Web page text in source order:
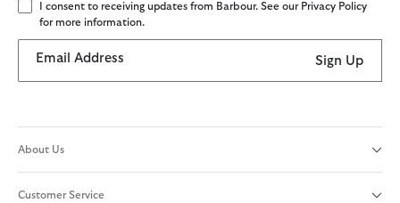
I consent to receiving updates from Barbour. See our Privacy Policy
for more information.
Email Address Sign Up
About Us
Customer Service